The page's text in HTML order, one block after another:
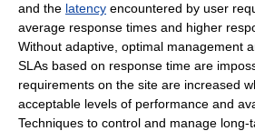
and the latency encountered by user
average response times and higher
Without adaptive, optimal management
SLAs based on response time are
requirements on the site are increased
acceptable levels of performance and
Techniques to control and manage long-